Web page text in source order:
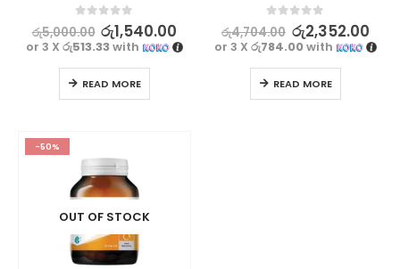
0out of 5
රු5,000.00 රු1,540.00
or 3 Xරු513.33with
READ MORE
0out of 5
රු4,704.00 රු2,352.00
or 3 Xරු784.00with
READ MORE
-50%
OUT OF STOCK